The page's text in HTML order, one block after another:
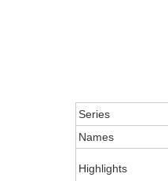
Series
Names
Highlights